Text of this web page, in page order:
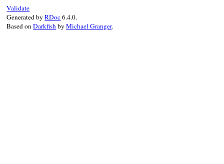
Validate
Generated byRDoc6.4.0.
Based onDarkfishbyMichael Granger.